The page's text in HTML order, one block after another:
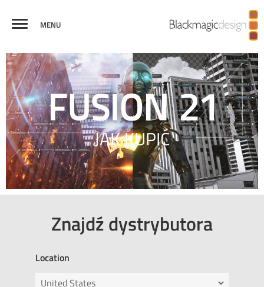
MENU
FUSION EFEKTY
WIZUALNE
WIRTUALNA
RZECZYWISTOŚĆ I
3D
GRAFIKI
TELEWIZYJNE
KREDYTYPORÓWNAJ
JAK KUPIĆ
Znajdź dystrybutora
Location